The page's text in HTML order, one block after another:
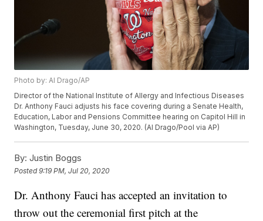
Photo by: Al Drago/AP
Director of the National Institute of Allergy and Infectious Diseases
Dr. Anthony Fauci adjusts his face covering during a Senate Health,
Education, Labor and Pensions Committee hearing on Capitol Hill in
Washington, Tuesday, June 30, 2020. (Al Drago/Pool via AP)
By: Justin Boggs
Posted9:19 PM, Jul 20, 2020
Dr. Anthony Fauci has accepted an invitation to
throw out the ceremonial first pitch at the